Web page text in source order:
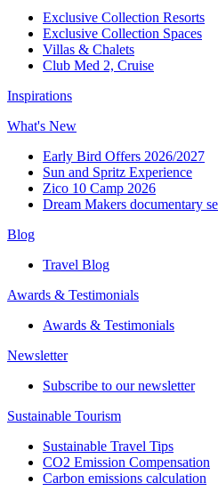
Exclusive Collection Resorts
Exclusive Collection Spaces
Villas & Chalets
Club Med 2, Cruise
Inspirations
What's New
Early Bird Offers 2026/2027
Sun and Spritz Experience
Zico 10 Camp 2026
Dream Makers documentary
Blog
Travel Blog
Awards & Testimonials​
Awards & Testimonials​
Newsletter​
Subscribe to our newsletter
Sustainable Tourism​
Sustainable Travel Tips
CO2 Emission Compensation
Carbon emissions calculation